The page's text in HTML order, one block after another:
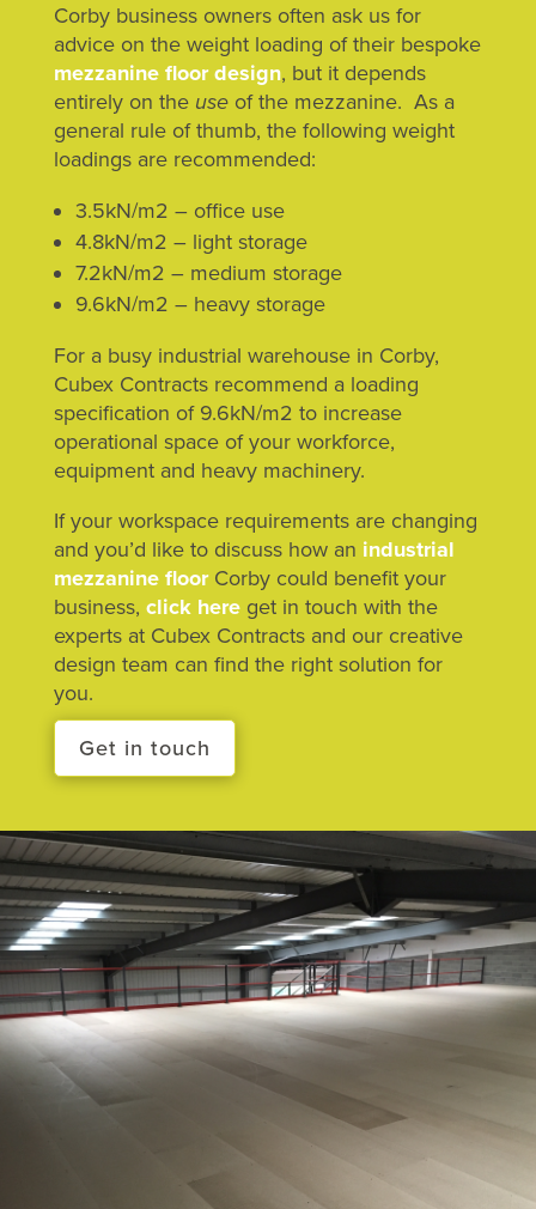
Corby business owners often ask us for
advice on the weight loading of their bespoke
mezzanine floor design, but it depends
entirely on the useof the mezzanine. As a
general rule of thumb, the following weight
loadings are recommended:
3.5kN/m2 – office use
4.8kN/m2 – light storage
7.2kN/m2 – medium storage
9.6kN/m2 – heavy storage
For a busy industrial warehouse in Corby,
Cubex Contracts recommend a loading
specification of 9.6kN/m2 to increase
operational space of your workforce,
equipment and heavy machinery.
If your workspace requirements are changing
and you’d like to discuss how an industrial
mezzanine floor Corby could benefit your
business, click here get in touch with the
experts at Cubex Contracts and our creative
design team can find the right solution for
you.
Get in touch